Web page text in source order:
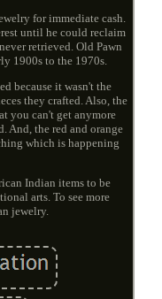
for immediate cash.
until he could reclaim
retrieved. Old Pawn
1900s to the 1970s.
because it wasn't the
they crafted. Also, the
you can't get anymore
And, the red and orange
which is happening
Indian items to be
arts. To see more
jewelry.